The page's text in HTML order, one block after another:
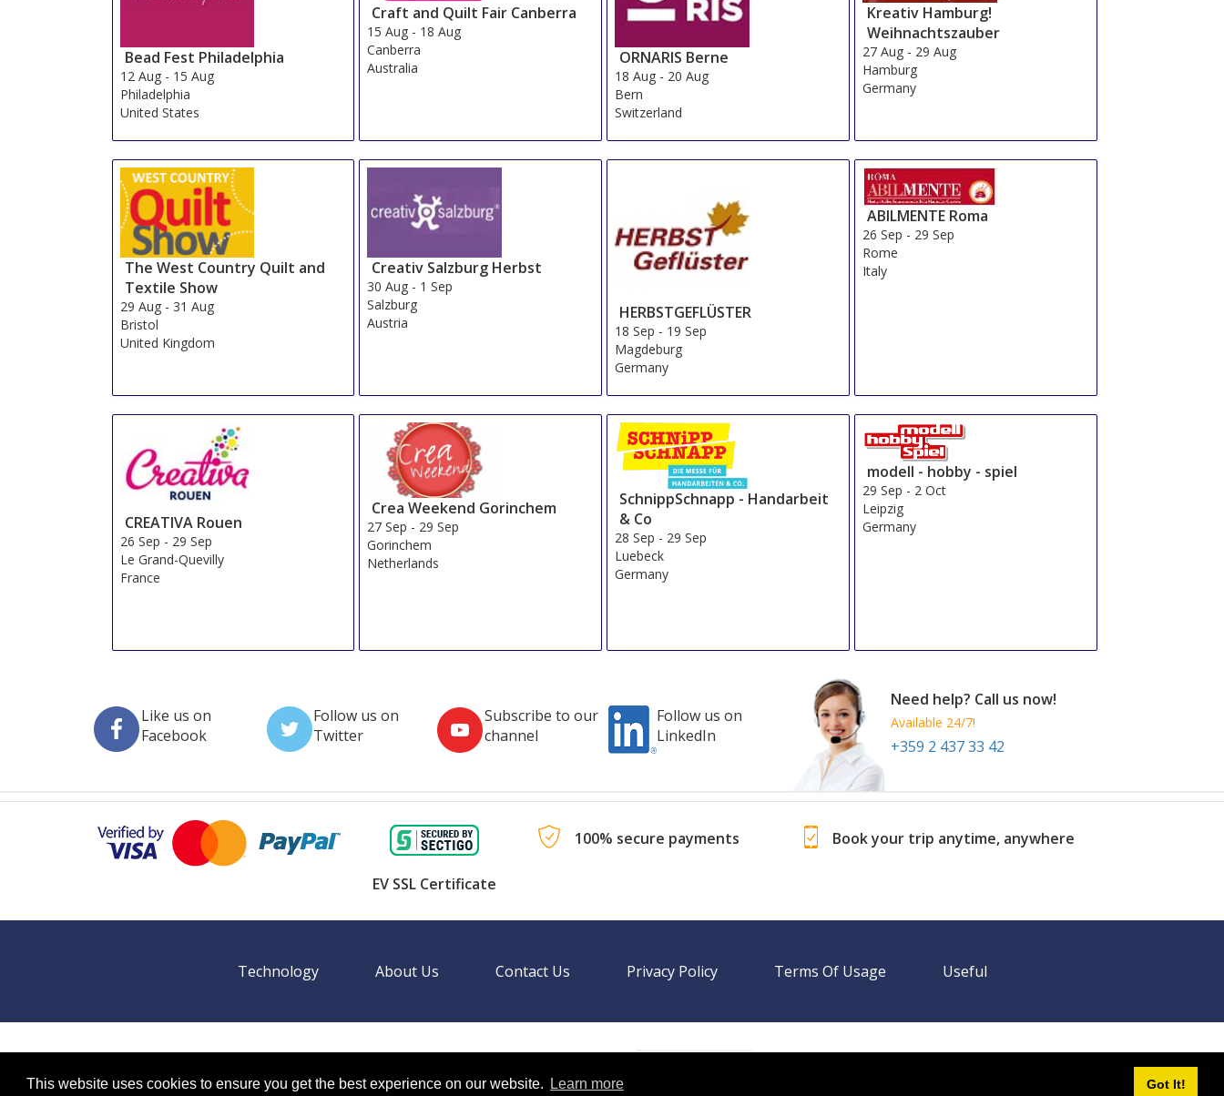
This website uses cookies to ensure you get the best experience on our website. Learn more Got It!
Bead Fest Philadelphia
12 Aug- 15 Aug
Philadelphia
United States
Craft and Quilt Fair Canberra
15 Aug - 18 Aug
Canberra
Australia
ORNARIS Berne
18 Aug - 20 Aug
Bern
Switzerland
Kreativ Hamburg!
Weihnachtszauber
27 Aug - 29 Aug
Hamburg
Germany
The West Country Quilt and
Textile Show
29 Aug- 31 Aug
Bristol
United Kingdom
Creativ Salzburg Herbst
30 Aug - 1 Sep
Salzburg
Austria
HERBSTGEFLÜSTER
18 Sep - 19 Sep
Magdeburg
Germany
ABILMENTE Roma
26 Sep - 29 Sep
Rome
Italy
CREATIVA Rouen
26 Sep - 29 Sep
Le Grand-Quevilly
France
Crea Weekend Gorinchem
27 Sep - 29 Sep
Gorinchem
Netherlands
SchnippSchnapp - Handarbeit
& Co
28 Sep - 29 Sep
Luebeck
Germany
modell - hobby - spiel
29 Sep - 2 Oct
Leipzig
Germany
Like us on
Facebook
Follow us on
Twitter
Subscribe to our
channel
Follow us on
LinkedIn
Need help? Call us now!
Available 24/7!
+359 2 437 33 42
EV SSL Certificate
100% secure payments Book your trip anytime, anywhere
Technology About Us Contact Us Privacy Policy Terms Of Usage Useful
BookingEXPO is not responsible for content on external websites.